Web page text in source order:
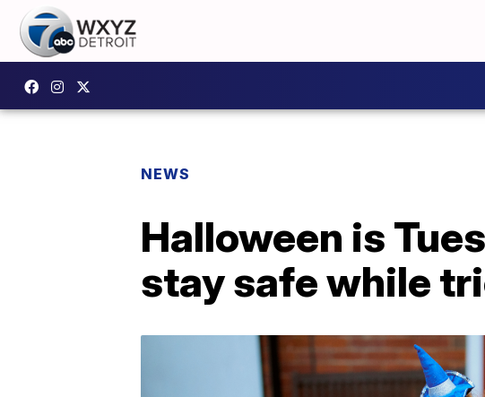
NEWS
Halloween is
stay safe while